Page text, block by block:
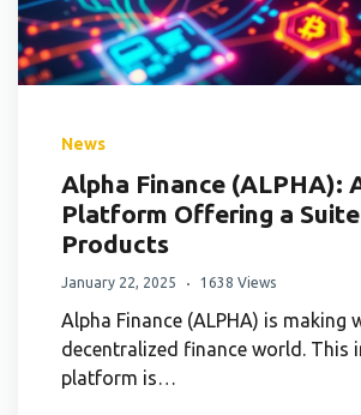
News
Alpha Finance (ALPHA):
Platform Offering a
Products
January 22, 2025 1638 Views
Alpha Finance (ALPHA) is making
decentralized finance world. This
platform is…